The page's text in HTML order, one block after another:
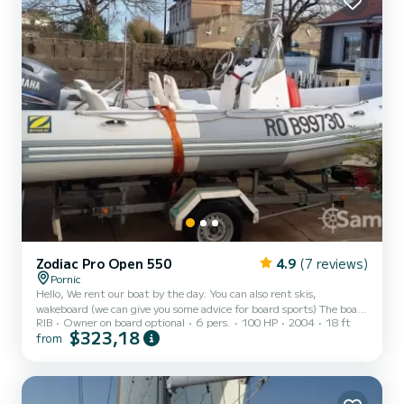
Zodiac Pro Open 550 4.9 (7 reviews)
Pornic
Hello, We rent our boat by the day. You can also rent skis,
wakeboard (we can give you some advice for board sports) The boat
is in very good condition, it has less than 200 hours. Maintenance is
carried out annually by a professional. It is equipped with sonar We
and after low tide. For safety reasons we limit access to the boat to
6 people The boat is idea...
RIB Owner on board optional 6 pers. 100 HP 2004 18 ft
from $323,18